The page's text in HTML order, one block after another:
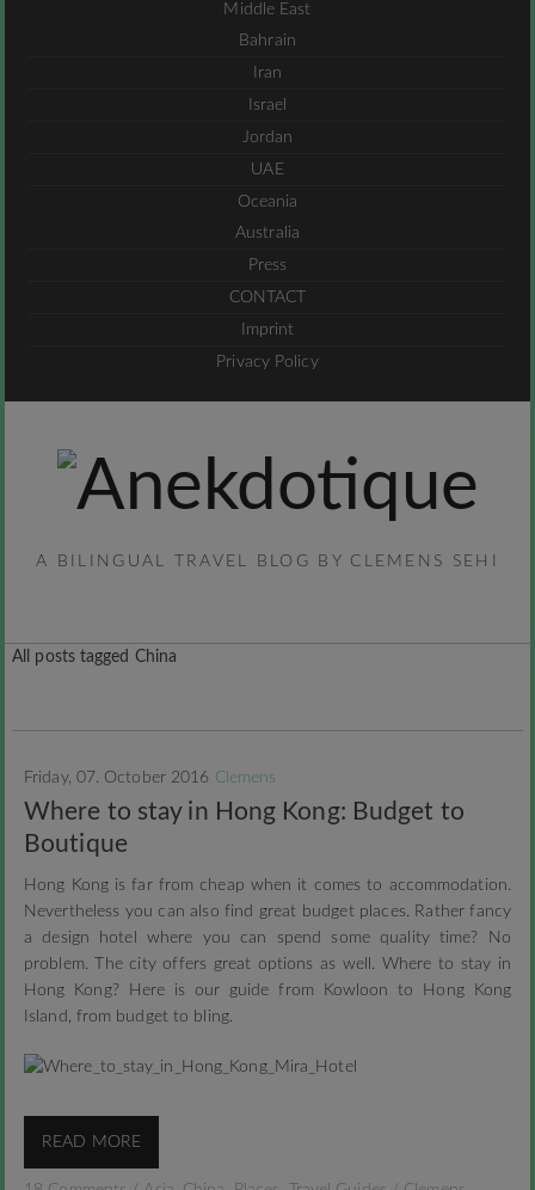
Middle East
Bahrain
Iran
Israel
Jordan
UAE
Oceania
Australia
Press
CONTACT
Imprint
Privacy Policy
A BILINGUAL TRAVEL BLOG BY CLEMENS SEHI
All posts tagged China
Friday, 07. October 2016 Clemens
Where to stay in Hong Kong: Budget to
Boutique
Hong Kong is far from cheap when it comes to accommodation.
Nevertheless you can also find great budget places. Rather fancy
a design hotel where you can spend some quality time? No
problem. The city offers great options as well. Where to stay in
Hong Kong? Here is our guide from Kowloon to Hong Kong
Island, from budget to bling.
READ MORE